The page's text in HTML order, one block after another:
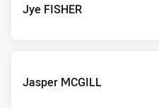
Jye FISHER
Jasper MCGILL